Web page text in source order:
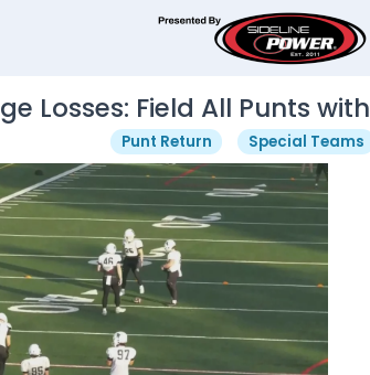
Losses: Field All Punts with
Punt Return Special Teams